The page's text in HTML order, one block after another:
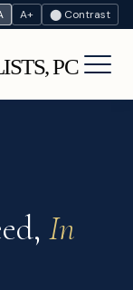
A+ ⬤ Contrast
In